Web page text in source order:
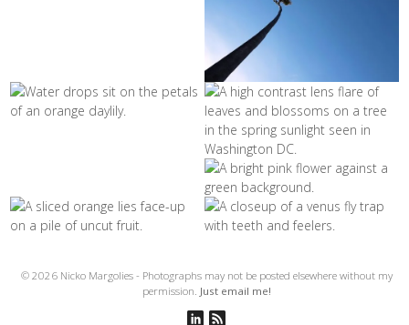
Connect on Linkedin
© 2026 Nicko Margolies - Photographs may not be posted elsewhere without my
permission. Just email me!